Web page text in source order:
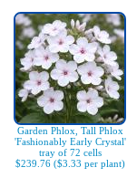
Garden Phlox, Tall Phlox
'Fashionably Early Crystal'
tray of 72 cells
$239.76 ($3.33 per plant)